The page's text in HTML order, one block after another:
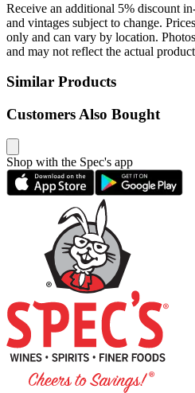
Receive an additional 5% discount
and vintages subject to change.
only and can vary by location.
and may not reflect the actual
Similar Products
Customers Also Bought
Shop with the Spec's app